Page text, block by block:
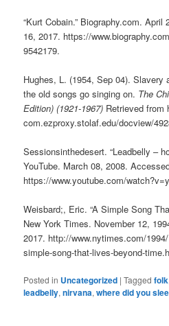
“Kurt Cobain.” Biography.com.
16, 2017. https://
9542179.
Hughes, L. (1954, Sep 04). Slavery
the old songs go singing on. The
Edition) (1921-1967) Retrieved from
com.ezproxy.stolaf.edu/docview/
Sessionsinthedesert. “Leadbelly –
YouTube. March 08, 2008.
https://www.youtube.com/
Weisbard;, Eric. “A Simple Song
New York Times. November 12,
2017. http://www.nytimes.com/
simple-song-that-lives-beyond-
Posted in Uncategorized |Tagged folk
leadbelly,nirvana,where did you